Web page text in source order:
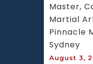
Master,
Martial
Pinnacle
Sydney
August 3,